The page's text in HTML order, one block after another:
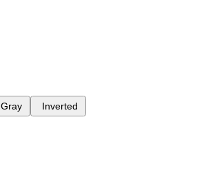
Gray Inverted